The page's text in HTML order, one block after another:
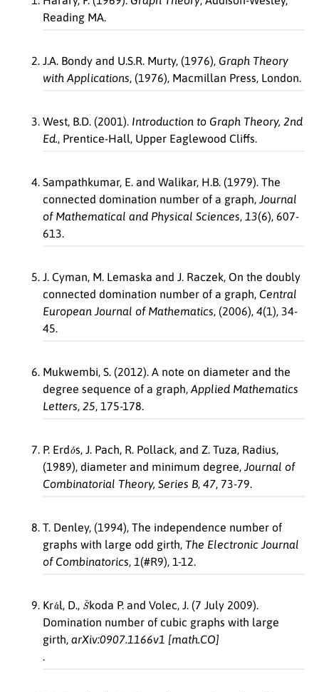
Reading MA.
J.A. Bondy and U.S.R. Murty, (1976), Graph Theory
with Applications , (1976), Macmillan Press, London.
West, B.D. (2001). Introduction to Graph Theory, 2nd
Ed.
, Prentice-Hall, Upper Eaglewood Cliffs.
Sampathkumar, E. and Walikar, H.B. (1979). The
connected domination number of a graph,
Journal
of Mathematical and Physical Sciences 13(6), 607-
613.
J. Cyman, M. Lemaska and J. Raczek, On the doubly
connected domination number of a graph, Central
European Journal of Mathematics , (2006), 4(1), 34-
45.
Mukwembi, S. (2012). A note on diameter and the
degree sequence of a graph, Applied Mathematics
Letters 25 , 175-178.
P. Erd os, J. Pach, R. Pollack, and Z. Tuza, Radius,
(1989), diameter and minimum degree,
Journal of
Combinatorial Theory, Series B 47 , 73-79.
T. Denley, (1994), The independence number of
graphs with large odd girth, The Electronic Journal
of Combinatorics 1(#R9), 1-12.
Kral, D., Sˇkoda P. and Volec, J. (7 July 2009).
Domination number of cubic graphs with large
girth, arXiv:0907.1166v1 [math.CO]